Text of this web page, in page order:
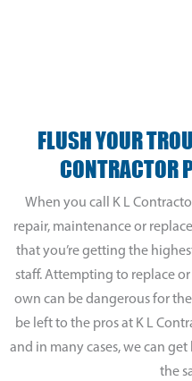
FLUSH YOUR
CONTRACTOR
When you call K L
repair, maintenance or
that you’re getting the
staff. Attempting to replace
own can be dangerous for
be left to the pros at K L
and in many cases, we can
the